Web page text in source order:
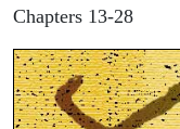
Chapters 13-28